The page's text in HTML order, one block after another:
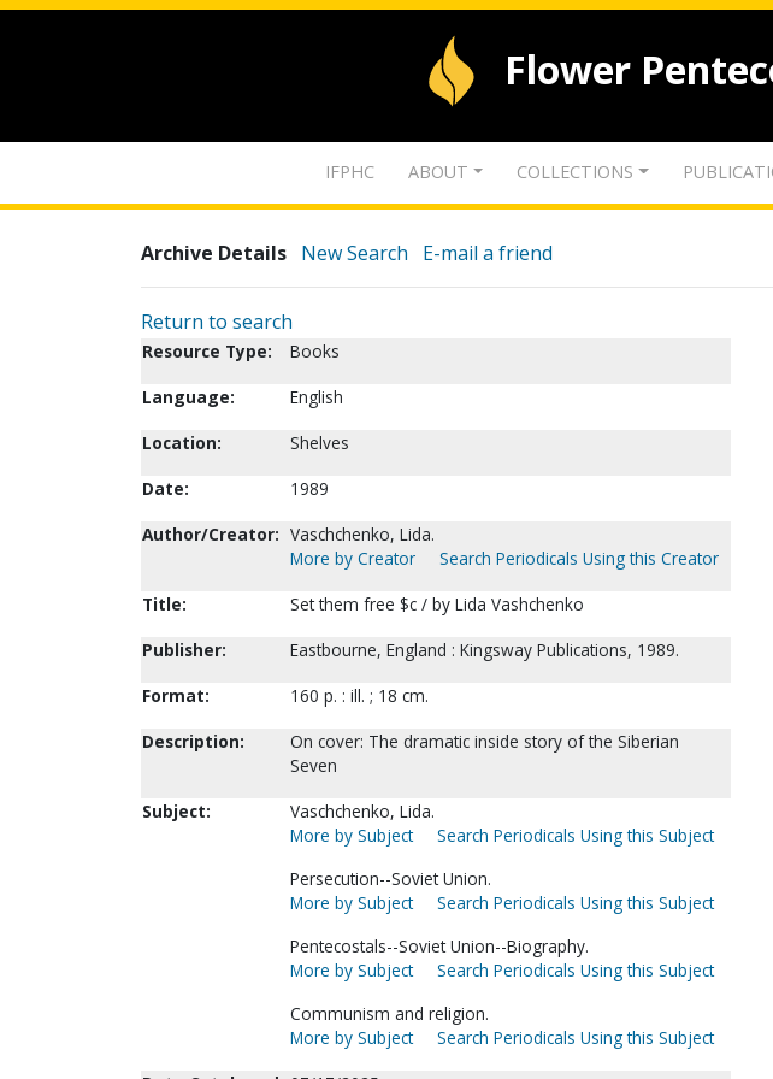
Flower
IFPHC ABOUT COLLECTIONS
Archive Details New Search E-mail a friend
Return to search
Resource Type:
Books
Language:
English
Location:
Shelves
Date:
1989
Author/Creator: Vaschchenko, Lida.
More by Creator
Search Periodicals Using this Creator
Title:
Set them free $c / by Lida Vashchenko
Publisher:
Eastbourne, England : Kingsway Publications, 1989.
Format:
160 p. : ill. ; 18 cm.
Description:
On cover: The dramatic inside story of the Siberian
Seven
Subject:
Vaschchenko, Lida.
More by Subject
Search Periodicals Using this Subject
Persecution--Soviet Union.
More by Subject
Search Periodicals Using this Subject
Pentecostals--Soviet Union--Biography.
More by Subject
Search Periodicals Using this Subject
Communism and religion.
More by Subject
Search Periodicals Using this Subject